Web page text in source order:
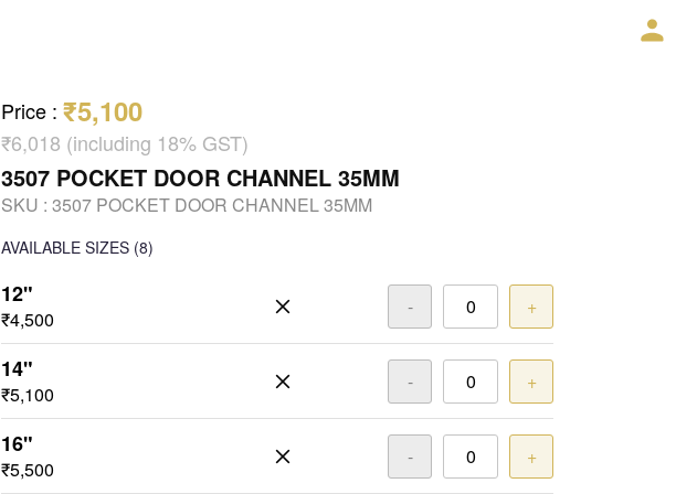
Price : ₹5,100
₹6,018 (including 18% GST)
3507 POCKET DOOR CHANNEL 35MM
SKU : 3507 POCKET DOOR CHANNEL 35MM
AVAILABLE SIZES (8)
12"
₹4,500
- +
14"
₹5,100
- +
16"
₹5,500
- +